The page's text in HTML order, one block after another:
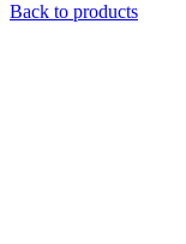
Back to products